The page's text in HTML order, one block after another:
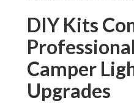
DIY Kits
Camper
Upgrades